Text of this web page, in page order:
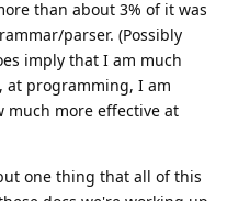
than about 3% of it was
parser. (Possibly
imply that I am much
at programming, I am
much more effective at
one thing that all of this